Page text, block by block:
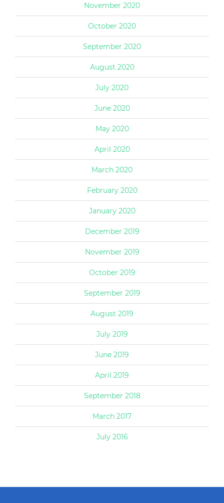
November 2020
October 2020
September 2020
August 2020
July 2020
June 2020
May 2020
April 2020
March 2020
February 2020
January 2020
December 2019
November 2019
October 2019
September 2019
August 2019
July 2019
June 2019
April 2019
September 2018
March 2017
July 2016